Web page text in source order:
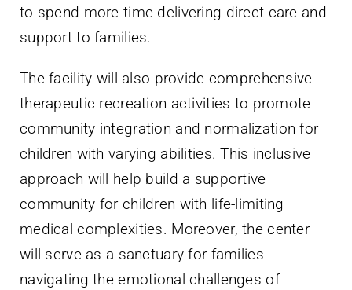
to spend more time delivering direct care and
support to families.
The facility will also provide comprehensive
therapeutic recreation activities to promote
community integration and normalization for
children with varying abilities. This inclusive
approach will help build a supportive
community for children with life-limiting
medical complexities. Moreover, the center
will serve as a sanctuary for families
navigating the emotional challenges of